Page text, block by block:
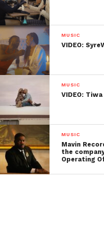
MUSIC
VIDEO:
MUSIC
VIDEO:
MUSIC
Mavin
the
Operating